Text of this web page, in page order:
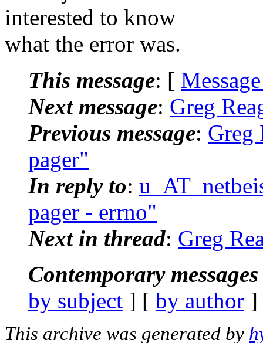
interested to know
what the error was.
This message: [
Next message: Greg
Previous message: Greg
pager"
In reply to:
pager - errno"
Next in thread: Greg
Contemporary
by subject ] [ by author
This archive was generated by